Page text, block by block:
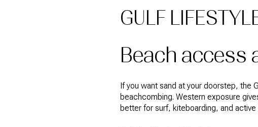
GULF
Beach access
If you want sand at your doorstep, the
beachcombing. Western exposure
better for surf, kiteboarding, and